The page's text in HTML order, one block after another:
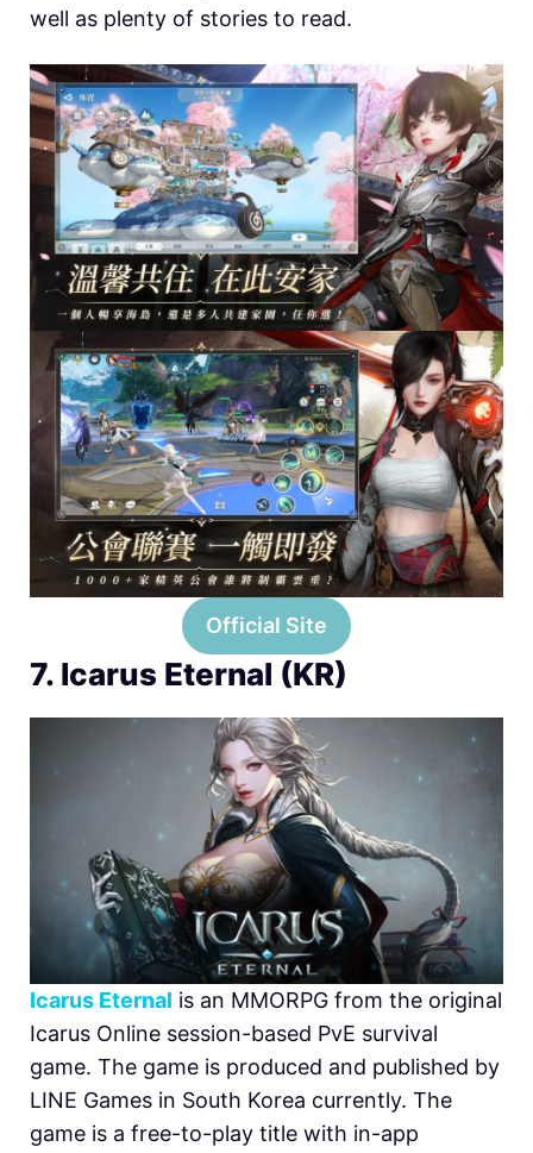
well as plenty of stories to read.
Official Site
7. Icarus Eternal (KR)
Icarus Eternal is an MMORPG from the original
Icarus Online session-based PvE survival
game. The game is produced and published by
LINE Games in South Korea currently. The
game is a free-to-play title with in-app